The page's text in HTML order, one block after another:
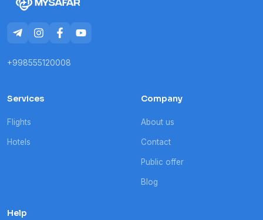
+998555120008
Services
Flights
Hotels
Company
About us
Contact
Public offer
Blog
Help